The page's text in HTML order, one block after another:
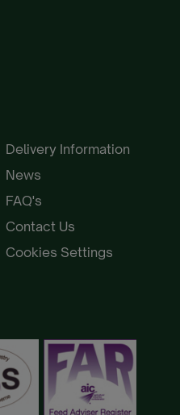
Delivery Information
News
FAQ's
Contact Us
Cookies Settings